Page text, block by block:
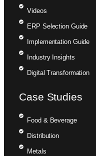
Videos
ERP Selection Guide
Implementation Guide
Industry Insights
Digital Transformation
Case Studies
Food & Beverage
Distribution
Metals